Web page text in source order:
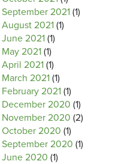
September 2021 (1)
August 2021 (1)
June 2021 (1)
May 2021 (1)
April 2021 (1)
March 2021 (1)
February 2021 (1)
December 2020 (1)
November 2020 (2)
October 2020 (1)
September 2020 (1)
June 2020 (1)